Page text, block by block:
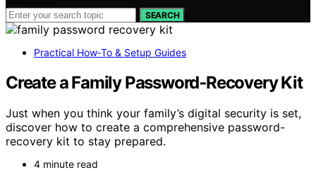
SEARCH
Practical How‑To & Setup Guides
Create a Family Password‑Recovery Kit
Just when you think your family’s digital security is set,
discover how to create a comprehensive password-
recovery kit to stay prepared.
4 minute read